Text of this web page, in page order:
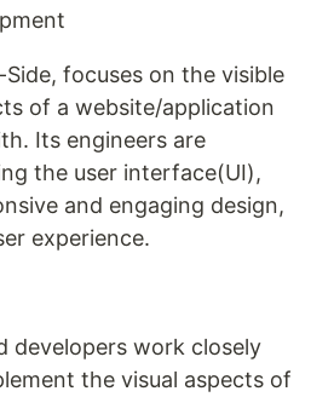
focuses on the visible
of a website/application
Its engineers are
the user interface(UI),
and engaging design,
experience.
developers work closely
the visual aspects of